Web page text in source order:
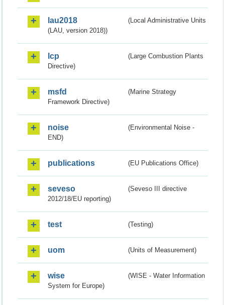
lau2018
(Local Administrative Units
(LAU, version 2018))
lcp
(Large Combustion Plants
Directive)
msfd
(Marine Strategy
Framework Directive)
noise
(Environmental Noise -
END)
publications (EU Publications Office)
seveso
(Seveso III directive
2012/18/EU reporting)
test (Testing)
uom (Units of Measurement)
wise
(WISE - Water Information
System for Europe)